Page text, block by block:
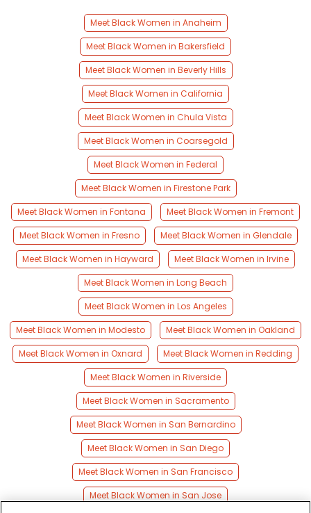
Meet Black Women in Anaheim
Meet Black Women in Bakersfield
Meet Black Women in Beverly Hills
Meet Black Women in California
Meet Black Women in Chula Vista
Meet Black Women in Coarsegold
Meet Black Women in Federal
Meet Black Women in Firestone Park
Meet Black Women in Fontana
Meet Black Women in Fremont
Meet Black Women in Fresno
Meet Black Women in Glendale
Meet Black Women in Hayward
Meet Black Women in Irvine
Meet Black Women in Long Beach
Meet Black Women in Los Angeles
Meet Black Women in Modesto
Meet Black Women in Oakland
Meet Black Women in Oxnard
Meet Black Women in Redding
Meet Black Women in Riverside
Meet Black Women in Sacramento
Meet Black Women in San Bernardino
Meet Black Women in San Diego
Meet Black Women in San Francisco
Meet Black Women in San Jose